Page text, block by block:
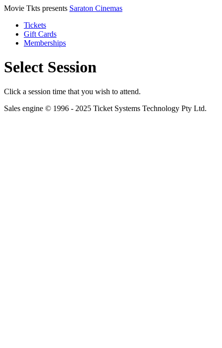
Movie Tkts presents Saraton Cinemas
Tickets
Gift Cards
Memberships
Select Session
Click a session time that you wish to attend.
Sales engine © 1996 - 2025 Ticket Systems Technology Pty Ltd.